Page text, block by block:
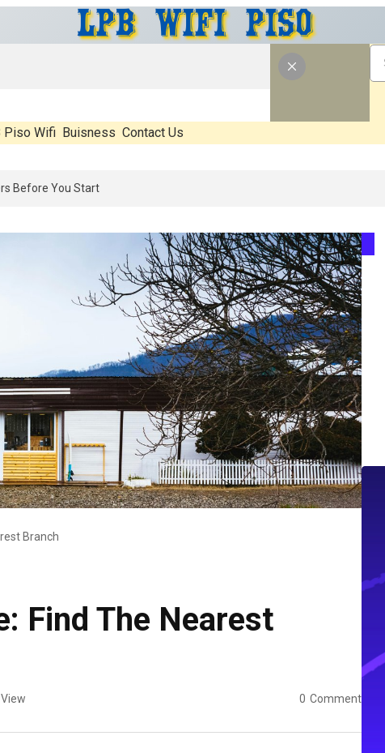
Piso Wifi Buisness Contact Us
What’s Real, What’s Hype, And What Actually Matters Before You Start
Branch
Find The Nearest
View 0 Comment